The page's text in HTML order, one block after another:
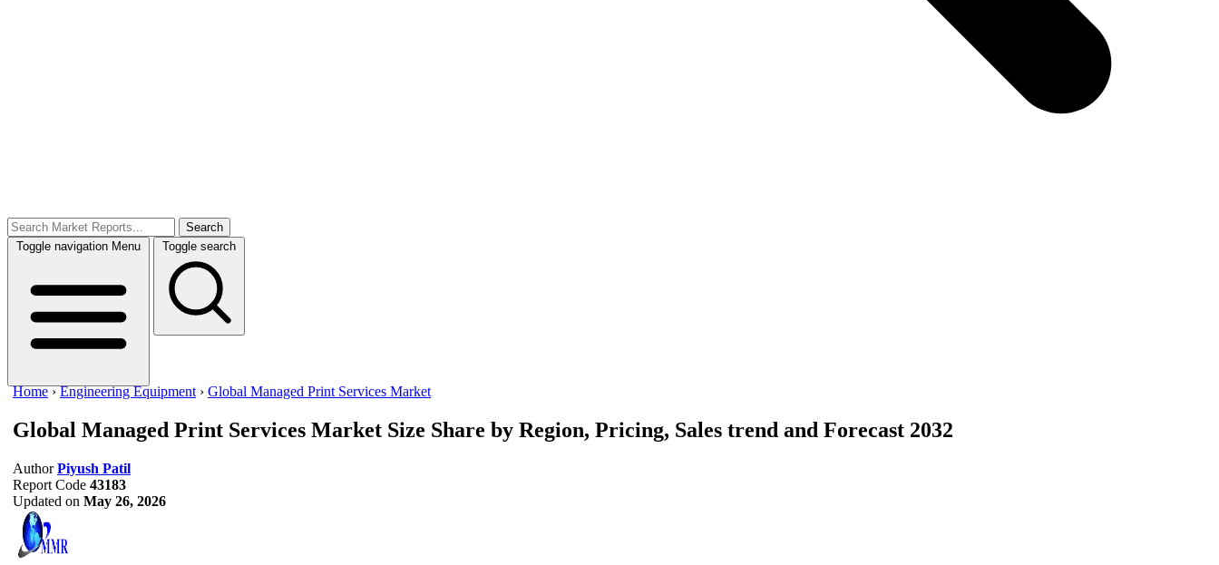
Search
Toggle navigation Menu Toggle search
Home ›Engineering Equipment › Global Managed Print Services Market
Global Managed Print Services Market Size Share by Region, Pricing, Sales trend and Forecast 2032
Author Piyush Patil
Report Code 43183
Updated on May 26, 2026